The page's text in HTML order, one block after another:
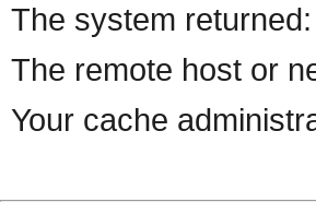
The system returned:
The remote host or
Your cache